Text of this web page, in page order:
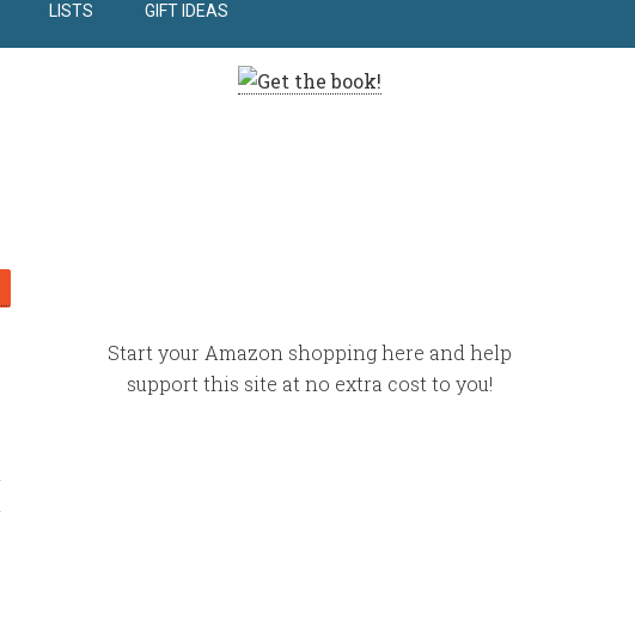
LISTS GIFT IDEAS
Start your Amazon shopping here and help
support this site at no extra cost to you!